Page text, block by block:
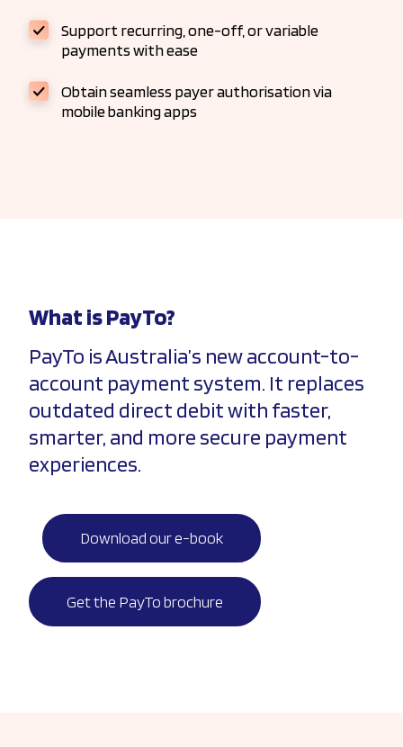
Support recurring, one-off, or variable
payments with ease
Obtain seamless payer authorisation via
mobile banking apps
What is PayTo?
PayTo is Australia’s new account-to-
account payment system. It replaces
outdated direct debit with faster,
smarter, and more secure payment
experiences.
Download our e-book
Get the PayTo brochure